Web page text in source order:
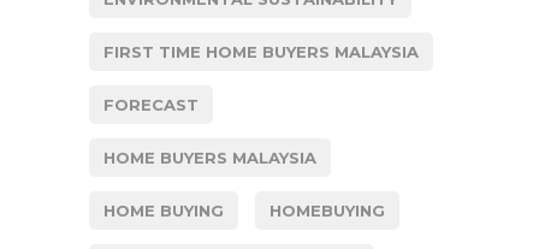
FIRST TIME HOME BUYERS MALAYSIA
FORECAST
HOME BUYERS MALAYSIA
HOME BUYING HOMEBUYING